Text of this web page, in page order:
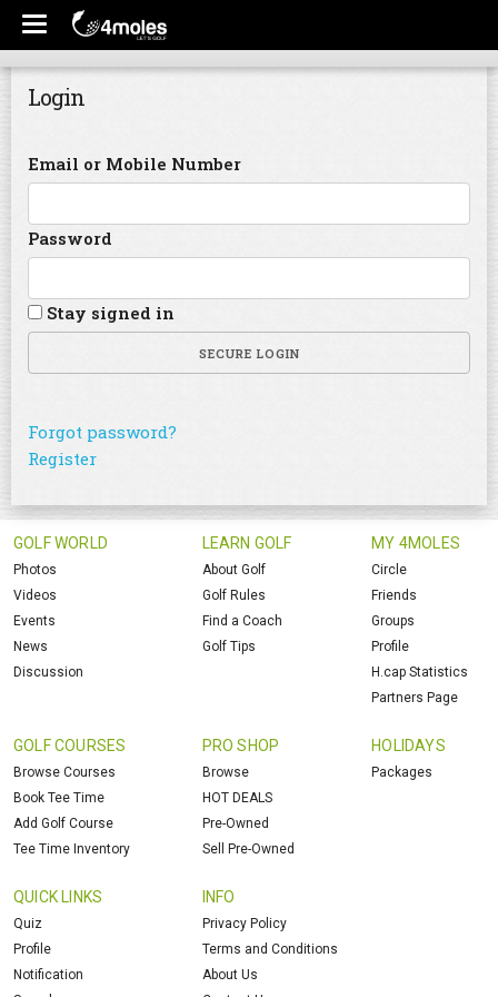
Login
Email or Mobile Number
Password
Stay signed in
SECURE LOGIN
Forgot password?
Register
GOLF WORLD
Photos
Videos
Events
News
Discussion
LEARN GOLF
About Golf
Golf Rules
Find a Coach
Golf Tips
MY 4MOLES
Circle
Friends
Groups
Profile
H.cap Statistics
Partners Page
GOLF COURSES
Browse Courses
Book Tee Time
Add Golf Course
Tee Time Inventory
PRO SHOP
Browse
HOT DEALS
Pre-Owned
Sell Pre-Owned
HOLIDAYS
Packages
QUICK LINKS
Quiz
Profile
Notification
INFO
Privacy Policy
Terms and Conditions
About Us